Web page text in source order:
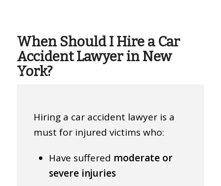
When Should I Hire a Car
Accident Lawyer in New
York?
Hiring a car accident lawyer is a
must for injured victims who:
Have suffered moderate or
severe injuries